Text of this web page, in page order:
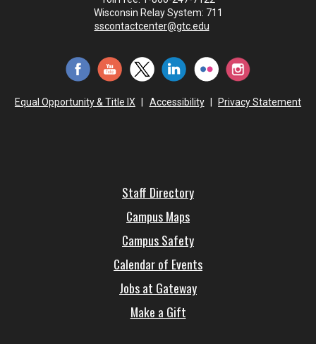
Wisconsin Relay System: 711
sscontactcenter@gtc.edu
Equal Opportunity & Title IX Accessibility Privacy Statement
Staff Directory
Campus Maps
Campus Safety
Calendar of Events
Jobs at Gateway
Make a Gift